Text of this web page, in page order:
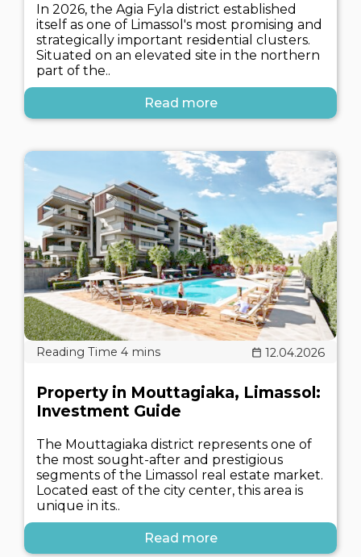
In 2026, the Agia Fyla district established
itself as one of Limassol's most promising and
strategically important residential clusters.
Situated on an elevated site in the northern
part of the..
Read more
12.04.2026
Property in Mouttagiaka, Limassol:
Investment Guide
The Mouttagiaka district represents one of
the most sought-after and prestigious
segments of the Limassol real estate market.
Located east of the city center, this area is
unique in its..
Read more